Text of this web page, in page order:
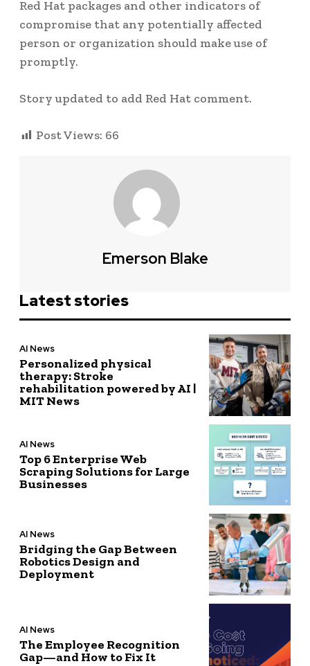
Red Hat packages and other indicators of
compromise that any potentially affected
person or organization should make use of
promptly.
Story updated to add Red Hat comment.
Post Views: 66
Emerson Blake
Latest stories
AI News
Personalized physical
therapy: Stroke
rehabilitation powered by AI |
MIT News
AI News
Top 6 Enterprise Web
Scraping Solutions for Large
Businesses
AI News
Bridging the Gap Between
Robotics Design and
Deployment
AI News
The Employee Recognition
Gap—and How to Fix It